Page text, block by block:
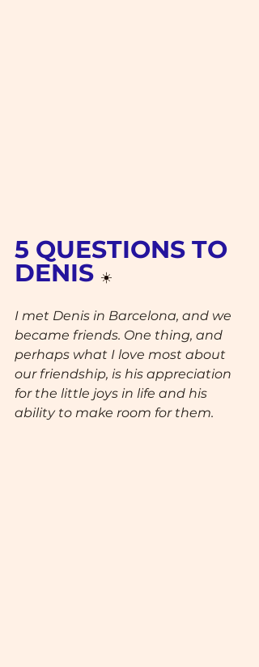
5 QUESTIONS TO
DENIS ☀️
I met Denis in Barcelona, and we
became friends. One thing, and
perhaps what I love most about
our friendship, is his appreciation
for the little joys in life and his
ability to make room for them.